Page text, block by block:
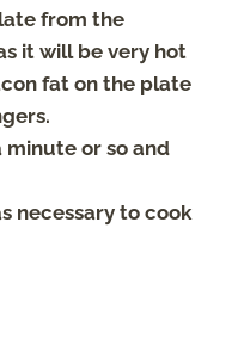
from the
it will be very hot
fat on the plate
or so and
necessary to cook